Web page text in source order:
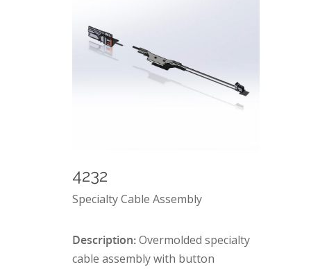
4232
Specialty Cable Assembly
Description:Overmolded specialty
cable assembly with button